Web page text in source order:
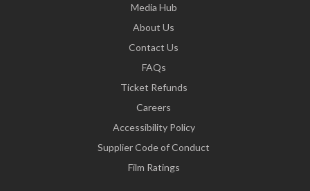
Media Hub
About Us
Contact Us
FAQs
Ticket Refunds
Careers
Accessibility Policy
Supplier Code of Conduct
Film Ratings